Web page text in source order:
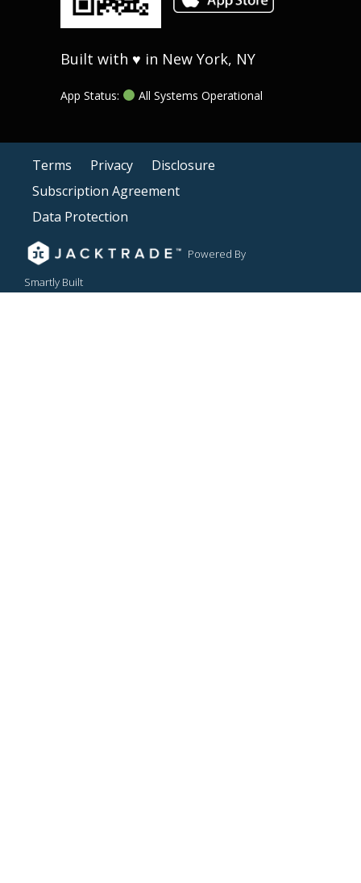
Built with ♥ in New York, NY
App Status: All Systems Operational
Terms Privacy
Disclosure
Subscription Agreement
Data Protection
Powered By
Smartly Built